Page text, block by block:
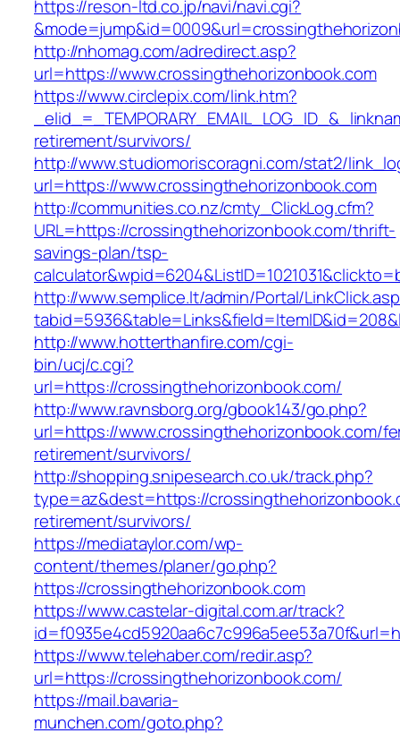
https://reson-ltd.co.jp/navi/navi.cgi?
http://nhomag.com/adredirect.asp?
url=https://www.crossingthehorizonbook.com
https://www.circlepix.com/link.htm?
retirement/survivors/
http://www.studiomoriscoragni.com/stat2/
url=https://www.crossingthehorizonbook.com
http://communities.co.nz/cmty_ClickLog.cfm?
URL=https://crossingthehorizonbook.com/thrift-
savings-plan/tsp-
http://www.semplice.lt/admin/Portal/
http://www.hotterthanfire.com/cgi-
bin/ucj/c.cgi?
url=https://crossingthehorizonbook.com/
http://www.ravnsborg.org/gbook143/go.php?
url=https://www.crossingthehorizonbook.com/
retirement/survivors/
http://shopping.snipesearch.co.uk/track.php?
type=az&dest=https://
retirement/survivors/
https://mediataylor.com/wp-
content/themes/planer/go.php?
https://crossingthehorizonbook.com
https://www.castelar-digital.com.ar/track?
https://www.telehaber.com/redir.asp?
url=https://crossingthehorizonbook.com/
https://mail.bavaria-
munchen.com/goto.php?